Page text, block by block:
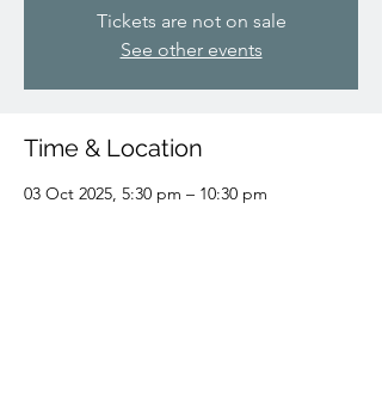
Tickets are not on sale
See other events
Time & Location
03 Oct 2025, 5:30 pm – 10:30 pm